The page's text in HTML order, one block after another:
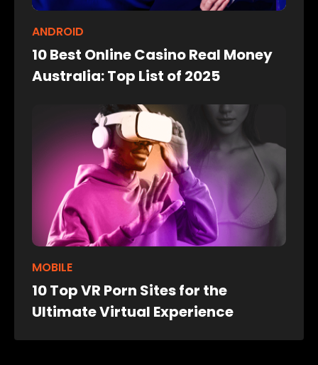
ANDROID
10 Best Online Casino Real Money
Australia: Top List of 2025
MOBILE
10 Top VR Porn Sites for the
Ultimate Virtual Experience